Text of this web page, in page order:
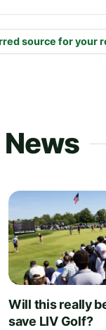
source for your
Will this really
save LIV Golf?